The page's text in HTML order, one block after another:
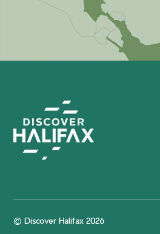
© Discover Halifax 2026